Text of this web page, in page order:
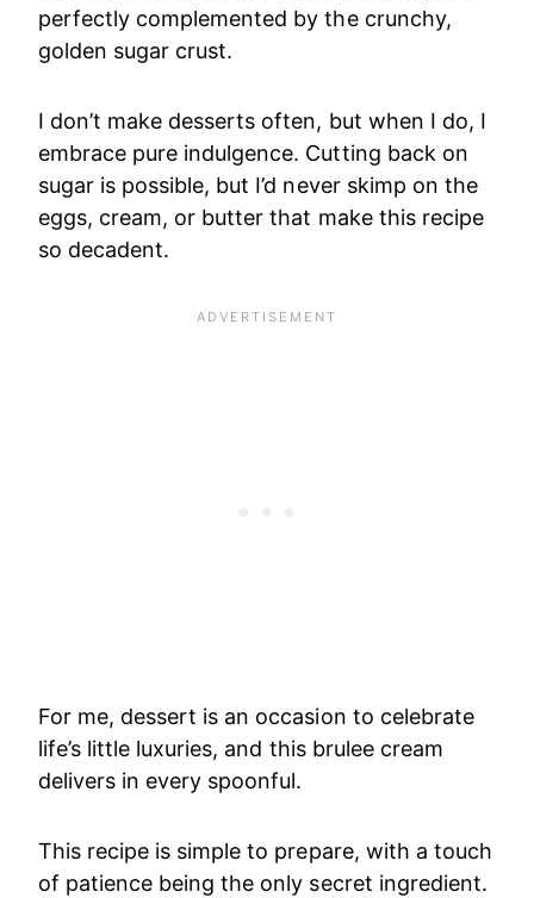
perfectly complemented by the crunchy,
golden sugar crust.
I don’t make desserts often, but when I do, I
embrace pure indulgence. Cutting back on
sugar is possible, but I’d never skimp on the
eggs, cream, or butter that make this recipe
so decadent.
For me, dessert is an occasion to celebrate
life’s little luxuries, and this brulee cream
delivers in every spoonful.
This recipe is simple to prepare, with a touch
of patience being the only secret ingredient.